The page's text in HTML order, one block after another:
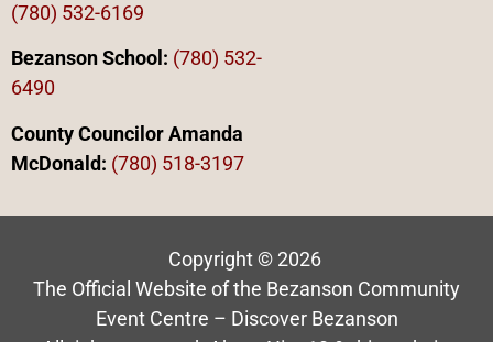
(780) 532-6169
Bezanson School: (780) 532-
6490
County Councilor Amanda
McDonald: (780) 518-3197
Copyright © 2026
The Official Website of the Bezanson Community
Event Centre – Discover Bezanson